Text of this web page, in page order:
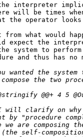
interpreter
will be times
the operator
what would
expect the
system to
and thus has no